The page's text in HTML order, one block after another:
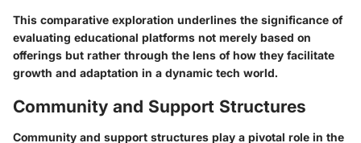
This comparative exploration underlines the significance of
evaluating educational platforms not merely based on
offerings but rather through the lens of how they facilitate
growth and adaptation in a dynamic tech world.
Community and Support Structures
Community and support structures play a pivotal role in the